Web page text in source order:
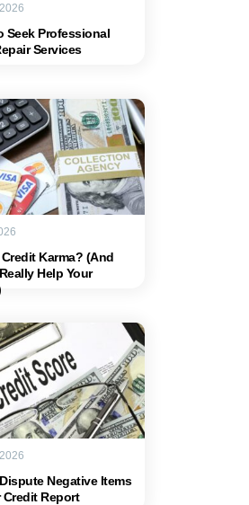
Seek Professional
Services
Karma? (And
Help Your
Negative Items
Credit Report